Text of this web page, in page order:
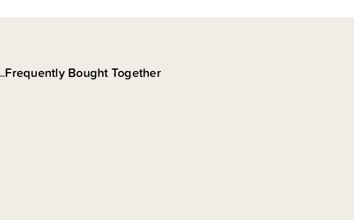
Frequently Bought Together